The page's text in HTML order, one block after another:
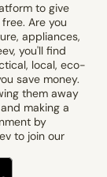
to give
Are you
appliances,
you'll find
local, eco-
save money.
them away
making a
by
to join our